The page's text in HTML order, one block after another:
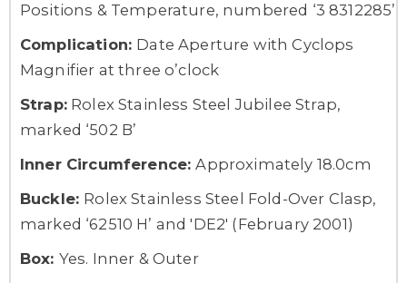
Positions & Temperature, numbered ‘3 8312285’
Complication: Date Aperture with Cyclops
Magnifier at three o’clock
Strap: Rolex Stainless Steel Jubilee Strap,
marked ‘502 B’
Inner Circumference:Approximately 18.0cm
Buckle: Rolex Stainless Steel Fold-Over Clasp,
marked ‘62510 H’ and 'DE2' (February 2001)
Box: Yes. Inner & Outer